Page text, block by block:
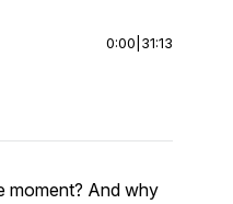
0:00 31:13
moment? And why